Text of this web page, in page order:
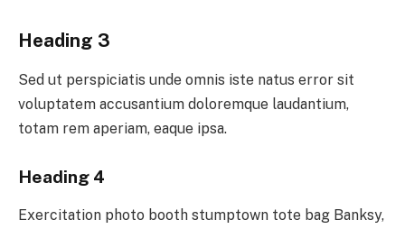
Heading 3
Sed ut perspiciatis unde omnis iste natus error sit
voluptatem accusantium doloremque laudantium,
totam rem aperiam, eaque ipsa.
Heading 4
Exercitation photo booth stumptown tote bag Banksy,